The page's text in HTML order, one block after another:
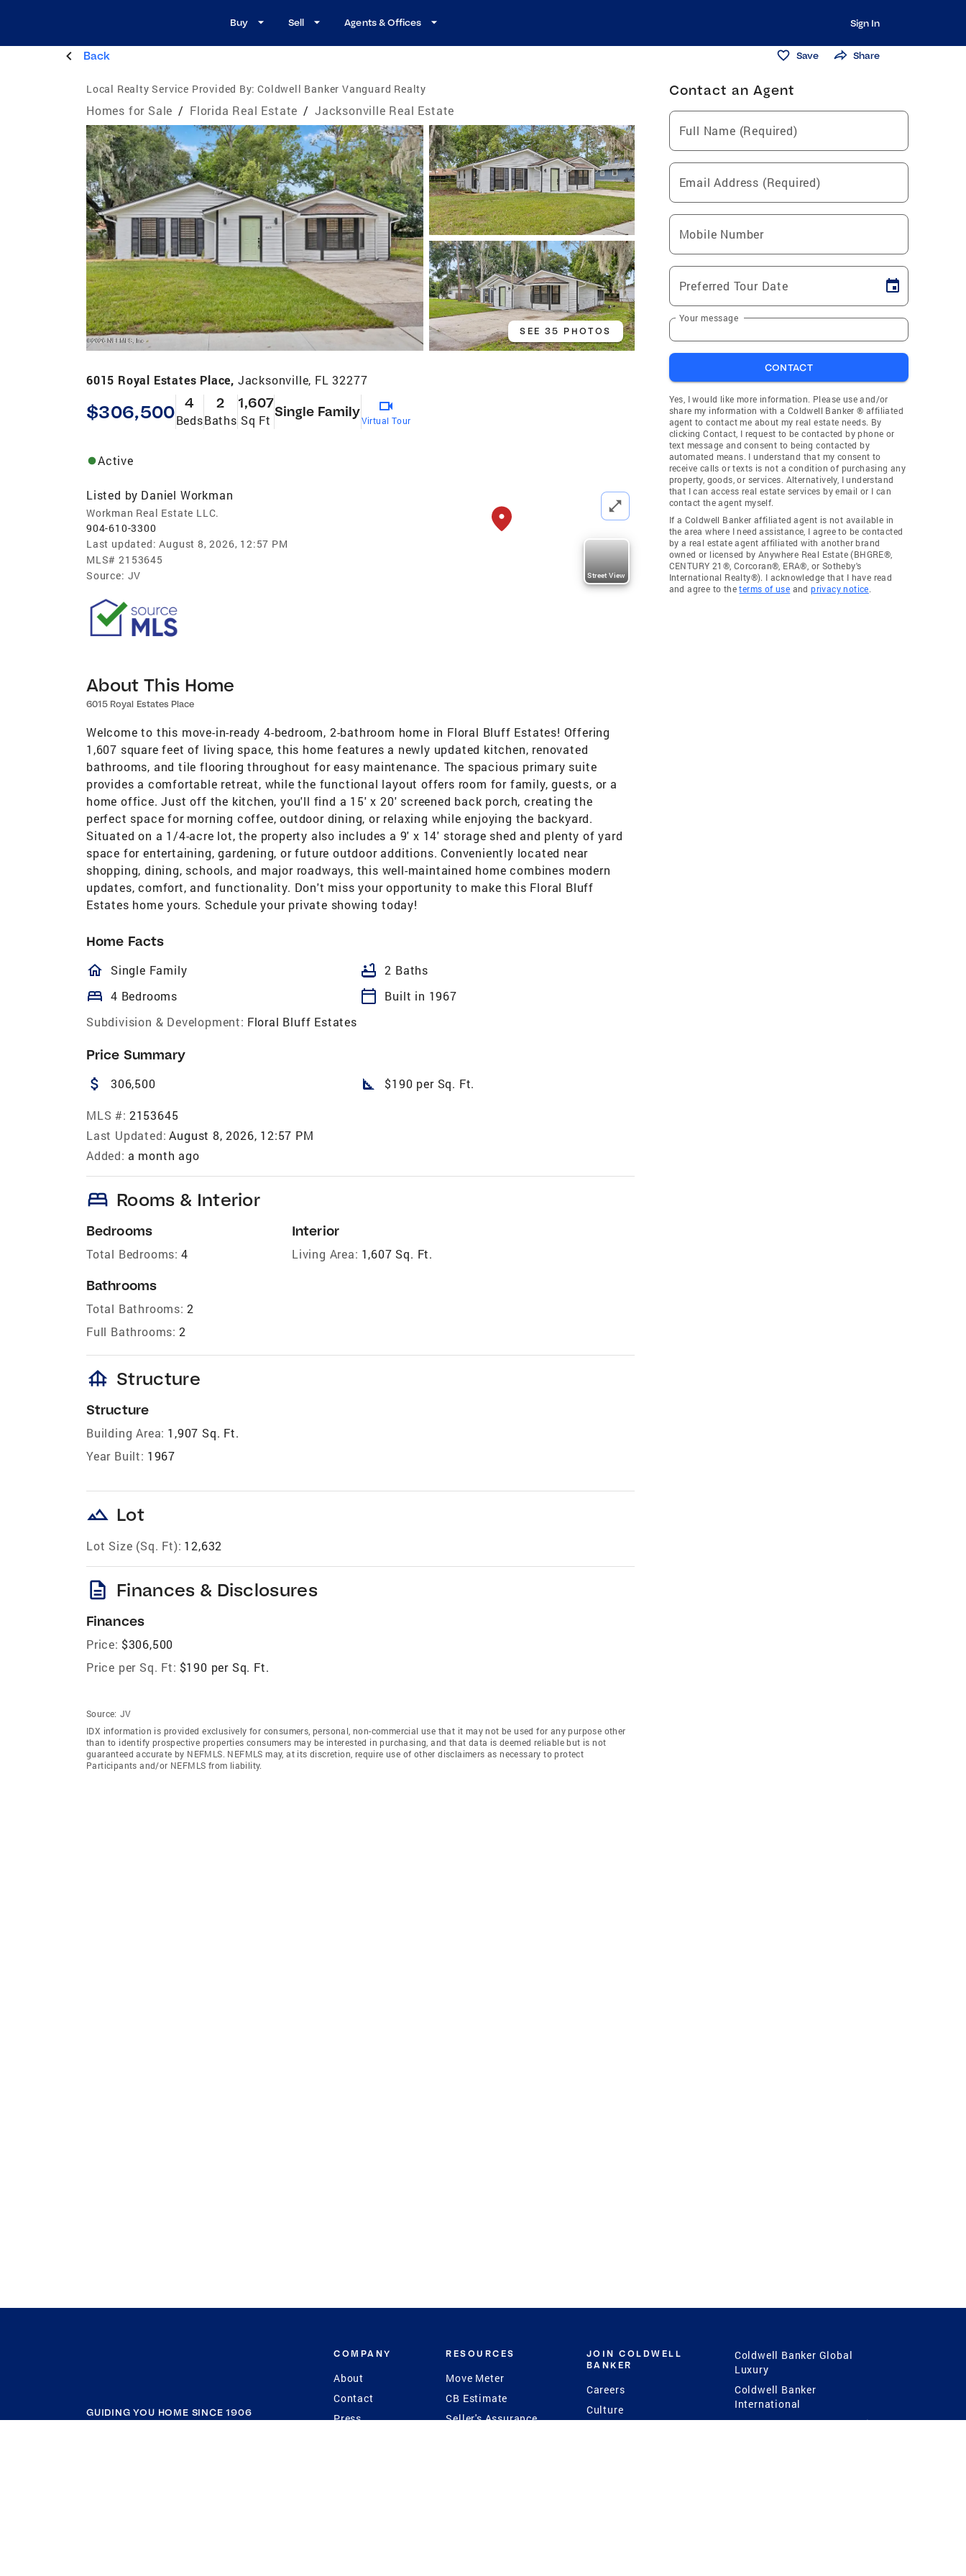
Buy Sell Agents & Offices Sign In
Back Save Share
Local Realty Service Provided By: Coldwell Banker Vanguard Realty
Homes for Sale / Florida Real Estate / Jacksonville Real Estate
SEE 35 PHOTOS
6015 Royal Estates Place, Jacksonville, FL 32277
$306,500 4
Beds
2
Baths
1,607
Sq Ft
Single Family
Virtual Tour
Active
Listed by Daniel Workman
Workman Real Estate LLC.
904-610-3300
Last updated: August 8, 2026, 12:57 PM
MLS# 2153645
Source: JV Street View
About This Home
6015 Royal Estates Place
Welcome to this move-in-ready 4-bedroom, 2-bathroom home in Floral Bluff Estates! Offering
1,607 square feet of living space, this home features a newly updated kitchen, renovated
bathrooms, and tile flooring throughout for easy maintenance. The spacious primary suite
provides a comfortable retreat, while the functional layout offers room for family, guests, or a
home office. Just off the kitchen, you'll find a 15' x 20' screened back porch, creating the
perfect space for morning coffee, outdoor dining, or relaxing while enjoying the backyard.
Situated on a 1/4-acre lot, the property also includes a 9' x 14' storage shed and plenty of yard
space for entertaining, gardening, or future outdoor additions. Conveniently located near
shopping, dining, schools, and major roadways, this well-maintained home combines modern
updates, comfort, and functionality. Don't miss your opportunity to make this Floral Bluff
Estates home yours. Schedule your private showing today!
Home Facts
homeOutlined
Single Family bathtub 2 Baths
bed 4 Bedrooms calendar_today
Built in 1967
Subdivision & Development: Floral Bluff Estates
Price Summary
attach_money 306,500 square_foot $190 per Sq. Ft.
MLS #: 2153645
Last Updated: August 8, 2026, 12:57 PM
Added: a month ago
bed Rooms & Interior
Bedrooms
Total Bedrooms: 4
Bathrooms
Total Bathrooms: 2
Full Bathrooms: 2
Interior
Living Area: 1,607 Sq. Ft.
foundation Structure
Structure
Building Area: 1,907 Sq. Ft.
Year Built: 1967
landscape Lot
Lot Size (Sq. Ft): 12,632
description Finances & Disclosures
Finances
Price: $306,500
Price per Sq. Ft: $190 per Sq. Ft.
Source: JV
IDX information is provided exclusively for consumers‚ personal, non-commercial use that it may not be used for any purpose other
than to identify prospective properties consumers may be interested in purchasing, and that data is deemed reliable but is not
guaranteed accurate by NEFMLS. NEFMLS may, at its discretion, require use of other disclaimers as necessary to protect
Participants and/or NEFMLS from liability.
Contact an Agent
Full Name (Required)
Email Address (Required)
Mobile Number
Preferred Tour Date
Your message
CONTACT
Yes, I would like more information. Please use and/or
share my information with a Coldwell Banker ® affiliated
agent to contact me about my real estate needs. By
clicking Contact, I request to be contacted by phone or
text message and consent to being contacted by
automated means. I understand that my consent to
receive calls or texts is not a condition of purchasing any
property, goods, or services. Alternatively, I understand
that I can access real estate services by email or I can
contact the agent myself.
If a Coldwell Banker affiliated agent is not available in
the area where I need assistance, I agree to be contacted
by a real estate agent affiliated with another brand
owned or licensed by Anywhere Real Estate (BHGRE®,
CENTURY 21®, Corcoran®, ERA®, or Sotheby's
International Realty®). I acknowledge that I have read
and agree to theterms of use andprivacy notice.
GUIDING YOU HOME SINCE 1906
COMPANY
About
Contact
Press
RESOURCES
Move Meter
CB Estimate
Seller's Assurance
JOIN COLDWELL
BANKER
Careers
Culture
Coldwell Banker Global
Luxury
Coldwell Banker
International
Coldwell Banker Commercial